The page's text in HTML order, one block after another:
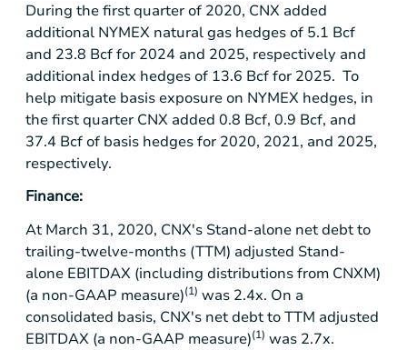
During the first quarter of 2020, CNX added
additional NYMEX natural gas hedges of 5.1 Bcf
and 23.8 Bcf for 2024 and 2025, respectively and
additional index hedges of 13.6 Bcf for 2025. To
help mitigate basis exposure on NYMEX hedges, in
the first quarter CNX added 0.8 Bcf, 0.9 Bcf, and
37.4 Bcf of basis hedges for 2020, 2021, and 2025,
respectively.
Finance:
At March 31, 2020, CNX's Stand-alone net debt to
trailing-twelve-months (TTM) adjusted Stand-
alone EBITDAX (including distributions from CNXM)
(a non-GAAP measure)(1) was 2.4x. On a
consolidated basis, CNX's net debt to TTM adjusted
EBITDAX (a non-GAAP measure)(1) was 2.7x.